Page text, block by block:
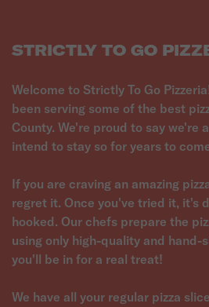
STRICTLY TO GO
Welcome to Strictly To Go
been serving some of the best
County. We're proud to say we're
intend to stay so for years to
If you are craving an amazing
regret it. Once you've tried it, it's
hooked. Our chefs prepare the
using only high-quality and hand-
you'll be in for a real treat!
We have all your regular pizza